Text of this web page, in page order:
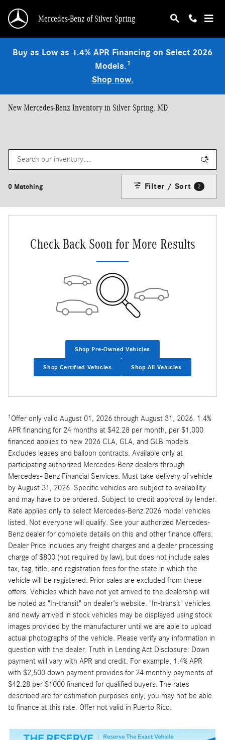
Mercedes-Benz of Silver Spring
Buy as Low as 1.4% APR Financing on Select 2026
Models.1
Shop now.
New Mercedes-Benz Inventory in Silver Spring, MD
0 Matching Filter / Sort 2
Check Back Soon for More Results
Shop Pre-Owned Vehicles
Shop Certified Vehicles Shop All Vehicles
1 Offer only valid August 01, 2026 through August 31, 2026. 1.4%
APR financing for 24 months at $42.28 per month, per $1,000
financed applies to new 2026 CLA, GLA, and GLB models.
Excludes leases and balloon contracts. Available only at
participating authorized Mercedes-Benz dealers through
Mercedes- Benz Financial Services. Must take delivery of vehicle
by August 31, 2026. Specific vehicles are subject to availability
and may have to be ordered. Subject to credit approval by lender.
Rate applies only to select Mercedes-Benz 2026 model vehicles
listed. Not everyone will qualify. See your authorized Mercedes-
Benz dealer for complete details on this and other finance offers.
Dealer Price includes any freight charges and a dealer processing
charge of $800 (not required by law), but does not include sales
tax, tag, title, and registration fees for the state in which the
vehicle will be registered. Prior sales are excluded from these
offers. Vehicles which have not yet arrived to the dealership will
be noted as "In-transit" on dealer's website. "In-transit" vehicles
and newly arrived in stock vehicles may be displayed using stock
images provided by the manufacturer until we are able to upload
actual photographs of the vehicle. Please verify any information in
question with the dealer. Truth in Lending Act Disclosure: Down
payment will vary with APR and credit. For example, 1.4% APR
with $2,500 down payment provides for 24 monthly payments of
$42.28 per $1000 financed for qualified buyers. The rates
described are for estimation purposes only; you may not be able
to finance at this rate. Offer not valid in Puerto Rico.